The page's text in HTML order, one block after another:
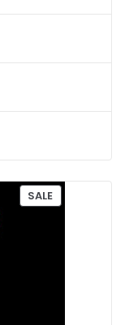
SALEP
R